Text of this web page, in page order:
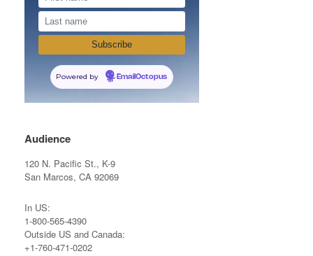
Powered by EmailOctopus
Audience
120 N. Pacific St., K-9
San Marcos, CA 92069
In US:
1-800-565-4390
Outside US and Canada:
+1-760-471-0202